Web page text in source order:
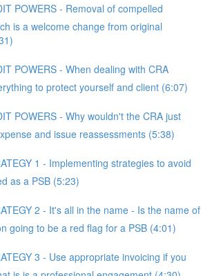
POWERS - Removal of compelled
is a welcome change from original
POWERS - When dealing with CRA
to protect yourself and client (6:07)
POWERS - Why wouldn't the CRA just
and issue reassessments (5:38)
1 - Implementing strategies to avoid
as a PSB (5:23)
2 - It's all in the name - Is the name of
going to be a red flag for a PSB (4:01)
3 - Use appropriate invoicing if you